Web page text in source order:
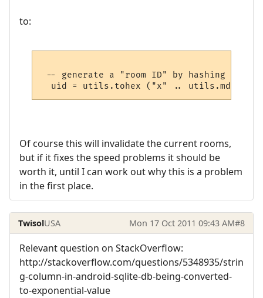
to:
-- generate a "room ID" by hashing the
Of course this will invalidate the current rooms,
but if it fixes the speed problems it should be
worth it, until I can work out why this is a problem
in the first place.
TwisolUSA Mon 17 Oct 2011 09:43 AM#8
Relevant question on StackOverflow:
http://stackoverflow.com/questions/5348935/strin
g-column-in-android-sqlite-db-being-converted-
to-exponential-value